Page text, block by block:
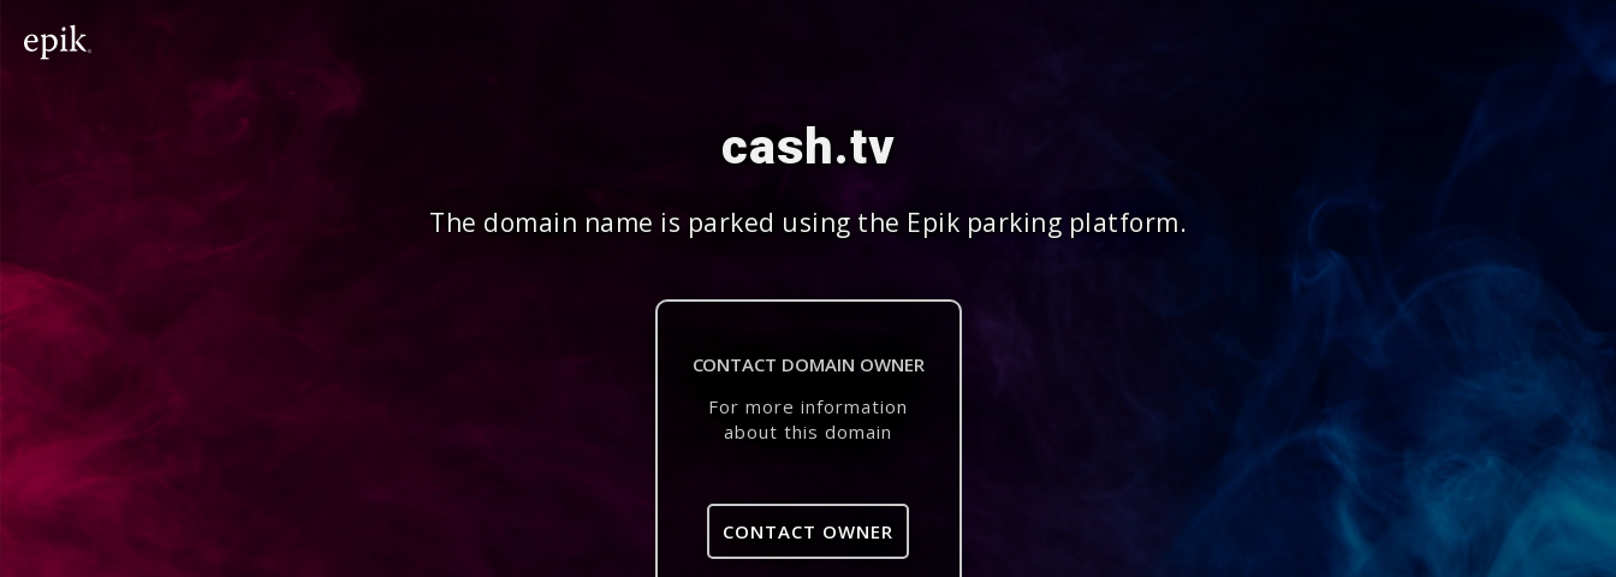
cash.tv
The domain name is parked using the Epik parking platform.
CONTACT DOMAIN OWNER
For more information
about this domain
CONTACT OWNER